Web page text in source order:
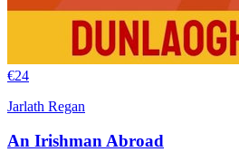
€24
Jarlath Regan
An Irishman Abroad